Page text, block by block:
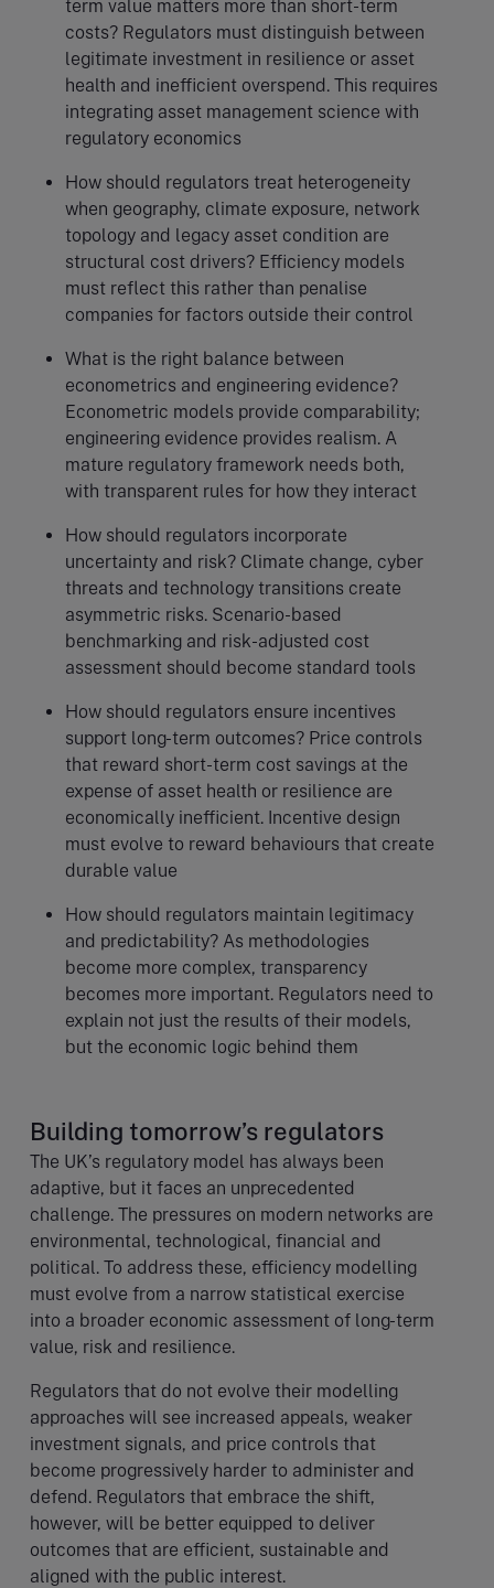
term value matters more than short-term
costs? Regulators must distinguish between
legitimate investment in resilience or asset
health and inefficient overspend. This requires
integrating asset management science with
regulatory economics
How should regulators treat heterogeneity
when geography, climate exposure, network
topology and legacy asset condition are
structural cost drivers? Efficiency models
must reflect this rather than penalise
companies for factors outside their control
What is the right balance between
econometrics and engineering evidence?
Econometric models provide comparability;
engineering evidence provides realism. A
mature regulatory framework needs both,
with transparent rules for how they interact
How should regulators incorporate
uncertainty and risk? Climate change, cyber
threats and technology transitions create
asymmetric risks. Scenario-based
benchmarking and risk-adjusted cost
assessment should become standard tools
How should regulators ensure incentives
support long-term outcomes? Price controls
that reward short-term cost savings at the
expense of asset health or resilience are
economically inefficient. Incentive design
must evolve to reward behaviours that create
durable value
How should regulators maintain legitimacy
and predictability? As methodologies
become more complex, transparency
becomes more important. Regulators need to
explain not just the results of their models,
but the economic logic behind them
Building tomorrow’s regulators
The UK’s regulatory model has always been
adaptive, but it faces an unprecedented
challenge. The pressures on modern networks are
environmental, technological, financial and
political. To address these, efficiency modelling
must evolve from a narrow statistical exercise
into a broader economic assessment of long-term
value, risk and resilience.
Regulators that do not evolve their modelling
approaches will see increased appeals, weaker
investment signals, and price controls that
become progressively harder to administer and
defend. Regulators that embrace the shift,
however, will be better equipped to deliver
outcomes that are efficient, sustainable and
aligned with the public interest.